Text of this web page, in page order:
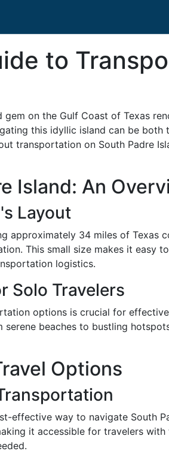
to
gem on the Gulf Coast of Texas
this idyllic island can be
transportation on South Padre
Island: An
Layout
approximately 34 miles of Texas
This small size makes it easy
logistics.
Solo Travelers
options is crucial for
beaches to bustling
Options
effective way to navigate South
it accessible for travelers